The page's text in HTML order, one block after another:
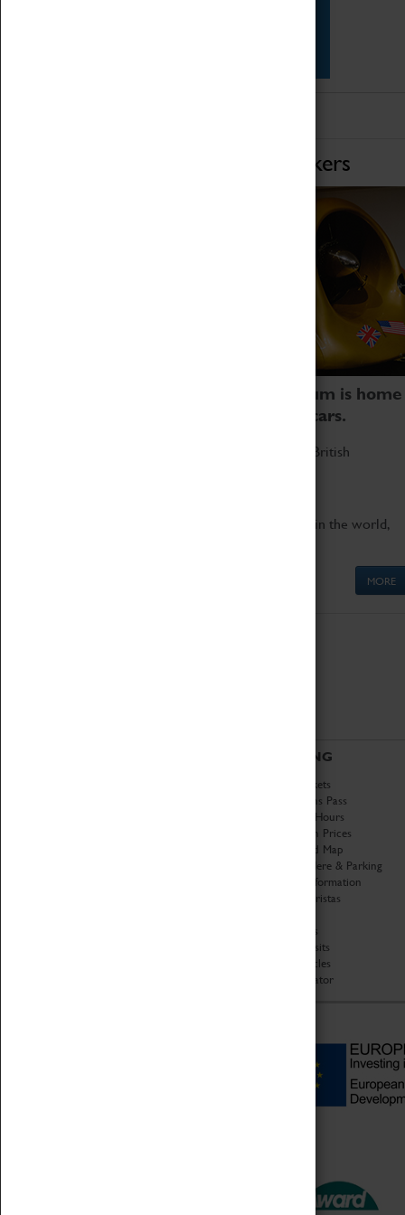
Home of Record Breakers
Coventry Transport Museum is home
to the world's two fastest cars.
Marvel at these spectacular feats of British
Get up close to the two fastest cars in the world,
MORE
VISITING
Book Tickets
Attractions Pass
Opening Hours
Admission Prices
Download Map
Getting Here & Parking
Access Information
Baxter Baristas
Car Clubs
Group Visits
Star Vehicles
4D Simulator